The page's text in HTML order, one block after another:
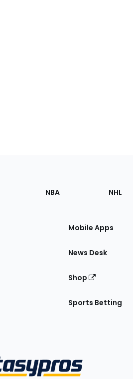
NBA NHL
Mobile Apps
News Desk
Shop
Sports Betting